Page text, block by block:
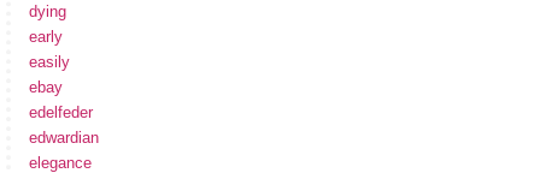
dying
early
easily
ebay
edelfeder
edwardian
elegance